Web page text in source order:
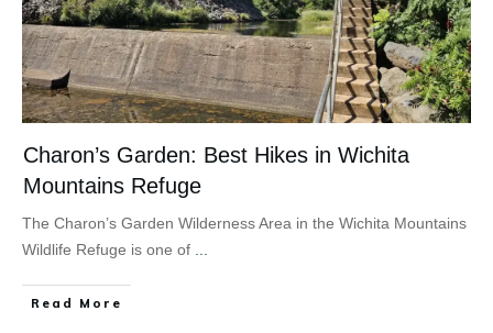
Charon’s Garden: Best Hikes in Wichita
Mountains Refuge
The Charon’s Garden Wilderness Area in the Wichita Mountains
Wildlife Refuge is one of ...
Read More